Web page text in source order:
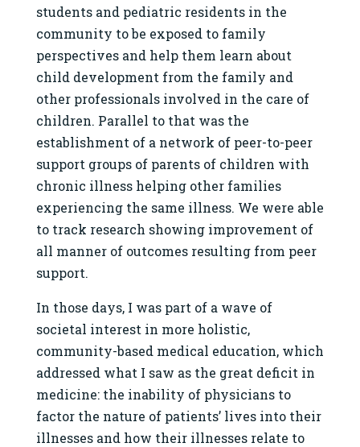
students and pediatric residents in the
community to be exposed to family
perspectives and help them learn about
child development from the family and
other professionals involved in the care of
children. Parallel to that was the
establishment of a network of peer-to-peer
support groups of parents of children with
chronic illness helping other families
experiencing the same illness. We were able
to track research showing improvement of
all manner of outcomes resulting from peer
support.
In those days, I was part of a wave of
societal interest in more holistic,
community-based medical education, which
addressed what I saw as the great deficit in
medicine: the inability of physicians to
factor the nature of patients’ lives into their
illnesses and how their illnesses relate to